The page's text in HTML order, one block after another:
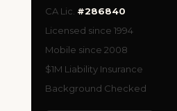
CA Lic. #286840
Licensed since 1994
Mobile since 2008
$1M Liability Insurance
Background Checked